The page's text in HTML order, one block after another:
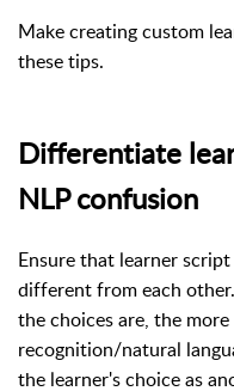
Make creating custom
these tips.
Differentiate
NLP confusion
Ensure that learner
different from each
the choices are, the
recognition/natural
the learner's choice as